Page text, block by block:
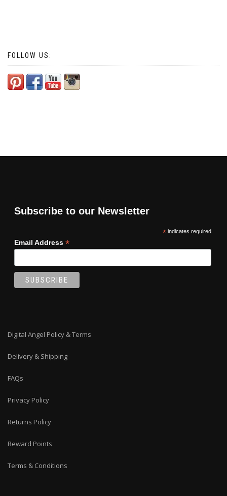
FOLLOW US:
Subscribe to our Newsletter
*indicates required
Email Address *
Digital Angel Policy & Terms
Delivery & Shipping
FAQs
Privacy Policy
Returns Policy
Reward Points
Terms & Conditions